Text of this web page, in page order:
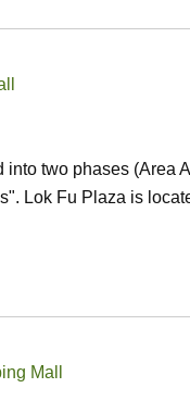
into two phases (Area
Lok Fu Plaza is
Mall